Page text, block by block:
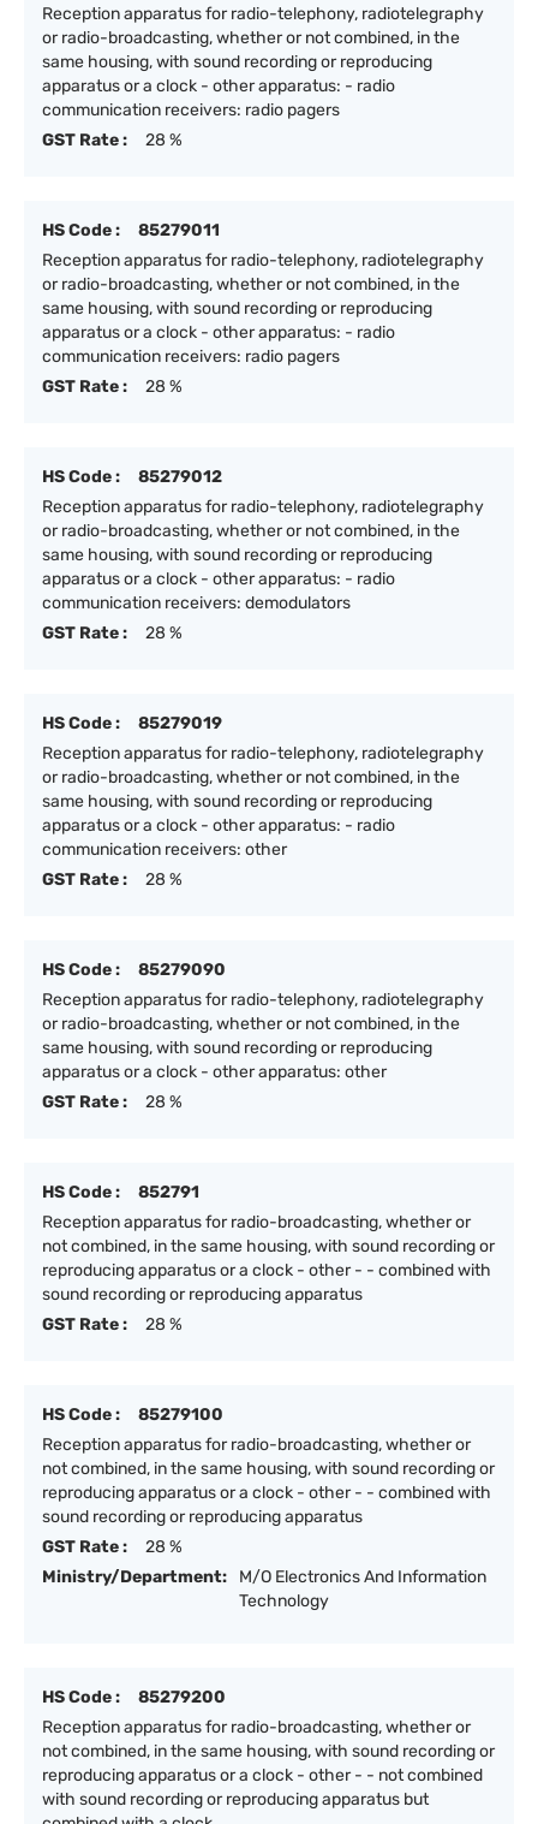
Reception apparatus for radio-telephony, radiotelegraphy
or radio-broadcasting, whether or not combined, in the
same housing, with sound recording or reproducing
apparatus or a clock - other apparatus: - radio
communication receivers: radio pagers
GST Rate :
28 %
HS Code :
85279011
Reception apparatus for radio-telephony, radiotelegraphy
or radio-broadcasting, whether or not combined, in the
same housing, with sound recording or reproducing
apparatus or a clock - other apparatus: - radio
communication receivers: radio pagers
GST Rate :
28 %
HS Code :
85279012
Reception apparatus for radio-telephony, radiotelegraphy
or radio-broadcasting, whether or not combined, in the
same housing, with sound recording or reproducing
apparatus or a clock - other apparatus: - radio
communication receivers: demodulators
GST Rate :
28 %
HS Code :
85279019
Reception apparatus for radio-telephony, radiotelegraphy
or radio-broadcasting, whether or not combined, in the
same housing, with sound recording or reproducing
apparatus or a clock - other apparatus: - radio
communication receivers: other
GST Rate :
28 %
HS Code :
85279090
Reception apparatus for radio-telephony, radiotelegraphy
or radio-broadcasting, whether or not combined, in the
same housing, with sound recording or reproducing
apparatus or a clock - other apparatus: other
GST Rate :
28 %
HS Code :
852791
Reception apparatus for radio-broadcasting, whether or
not combined, in the same housing, with sound recording or
reproducing apparatus or a clock - other - - combined with
sound recording or reproducing apparatus
GST Rate :
28 %
HS Code :
85279100
Reception apparatus for radio-broadcasting, whether or
not combined, in the same housing, with sound recording or
reproducing apparatus or a clock - other - - combined with
sound recording or reproducing apparatus
GST Rate :
28 %
Ministry/Department:
M/O Electronics And Information
Technology
HS Code :
85279200
Reception apparatus for radio-broadcasting, whether or
not combined, in the same housing, with sound recording or
reproducing apparatus or a clock - other - - not combined
with sound recording or reproducing apparatus but